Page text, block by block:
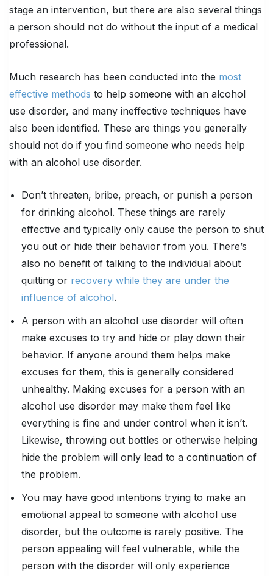
stage an intervention, but there are also several things
a person should not do without the input of a medical
professional.
Much research has been conducted into the most
effective methods to help someone with an alcohol
use disorder, and many ineffective techniques have
also been identified. These are things you generally
should not do if you find someone who needs help
with an alcohol use disorder.
Don’t threaten, bribe, preach, or punish a person
for drinking alcohol. These things are rarely
effective and typically only cause the person to shut
you out or hide their behavior from you. There’s
also no benefit of talking to the individual about
quitting or recovery while they are under the
influence of alcohol.
A person with an alcohol use disorder will often
make excuses to try and hide or play down their
behavior. If anyone around them helps make
excuses for them, this is generally considered
unhealthy. Making excuses for a person with an
alcohol use disorder may make them feel like
everything is fine and under control when it isn’t.
Likewise, throwing out bottles or otherwise helping
hide the problem will only lead to a continuation of
the problem.
You may have good intentions trying to make an
emotional appeal to someone with alcohol use
disorder, but the outcome is rarely positive. The
person appealing will feel vulnerable, while the
person with the disorder will only experience